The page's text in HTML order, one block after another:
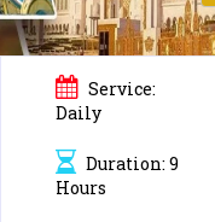
Service:
Daily
Duration: 9
Hours